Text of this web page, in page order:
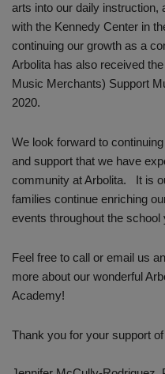
arts into our daily instruction,
with the Kennedy Center in
continuing our growth as a
Arbolita has also received
Music Merchants) Support
2020.
We look forward to
and support that we have
community at Arbolita. It is
families continue enriching
events throughout the school
Feel free to call or email us
more about our wonderful
Academy!
Thank you for your support